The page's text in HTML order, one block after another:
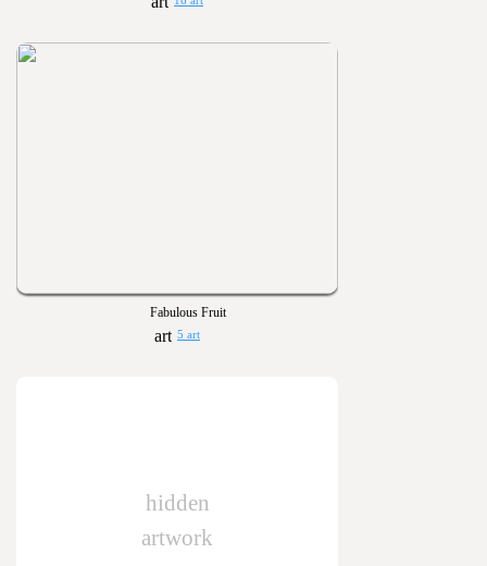
Fabulous Fruit
5 art
hidden
artwork